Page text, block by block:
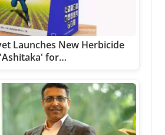
Launches New Herbicide
'Ashitaka' for…